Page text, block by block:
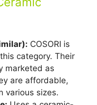
COSORI is
category. Their
marketed as
are affordable,
various sizes.